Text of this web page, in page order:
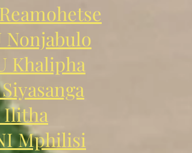
Nonjabulo
Khalipha
Ilitha
Mphilisi